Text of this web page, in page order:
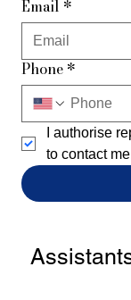
Email *
Phone *
I authorise
to contact